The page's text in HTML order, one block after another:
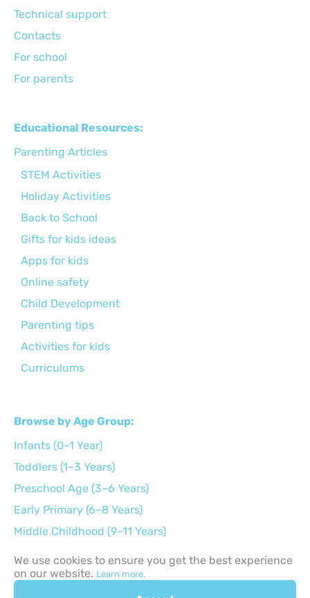
Technical support
Сontacts
For school
For parents
Educational Resources:
Parenting Articles
STEM Activities
Holiday Activities
Back to School
Gifts for kids ideas
Apps for kids
Online safety
Child Development
Parenting tips
Activities for kids
Curriculums
Browse by Age Group:
Infants (0–1 Year)
Toddlers (1–3 Years)
Preschool Age (3–6 Years)
Early Primary (6–8 Years)
Middle Childhood (9–11 Years)
Preteens (12–14 Years)
Teens (15–17 Years)
We use cookies to ensure you get the best experience
on our website. Learn more.